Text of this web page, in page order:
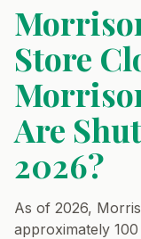
Store
Are
2026?
As of 2026,
approximately